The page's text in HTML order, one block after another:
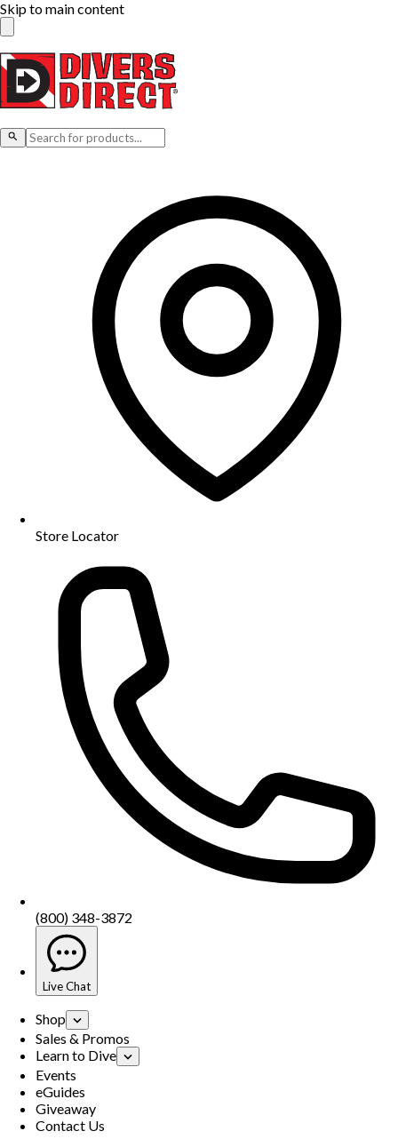
Skip to main content
Store Locator
(800) 348-3872
Live Chat
Shop
Sales & Promos
Learn to Dive
Events
eGuides
Giveaway
Contact Us